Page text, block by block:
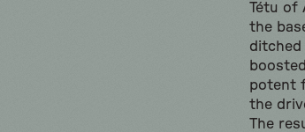
Tétu of
the
ditched
potent
the
The